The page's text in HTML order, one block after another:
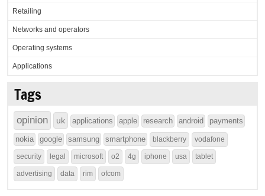
Retailing
Networks and operators
Operating systems
Applications
Tags
opinion uk applications apple research android payments
nokia google samsung smartphone blackberry vodafone
security legal microsoft o2 4g iphone usa tablet
advertising data rim ofcom